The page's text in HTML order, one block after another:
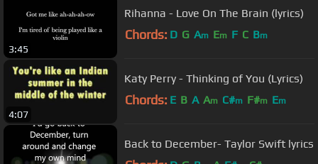
3:45
Rihanna - Love On The Brain (lyrics)
Chords: D G Am Em F C Bm
4:07
Katy Perry - Thinking of You (Lyrics)
Chords: E B A Am C#m F#m Em
Back to December- Taylor Swift lyrics